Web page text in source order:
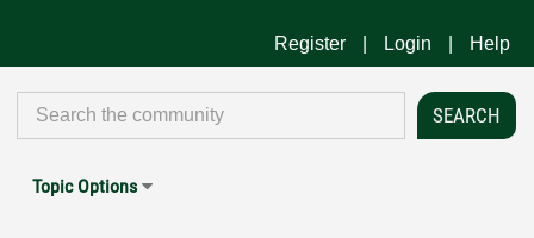
Register Login Help
Topic Options